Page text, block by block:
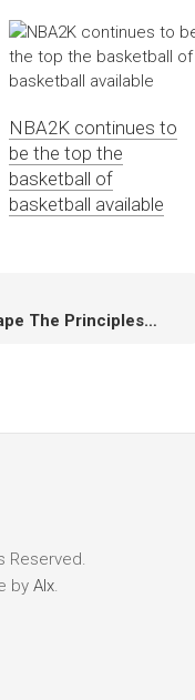
NBA2K continues to
be the top the
basketball of
basketball available
Runescape The Principles for Game Design
Reserved.
by Alx.